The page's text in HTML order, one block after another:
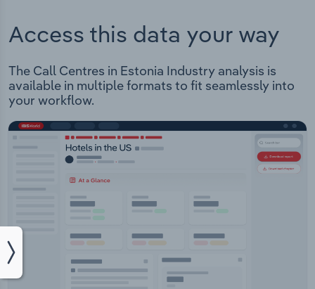
Access this data your way
The Call Centres in Estonia Industry analysis is
available in multiple formats to fit seamlessly into
your workflow.